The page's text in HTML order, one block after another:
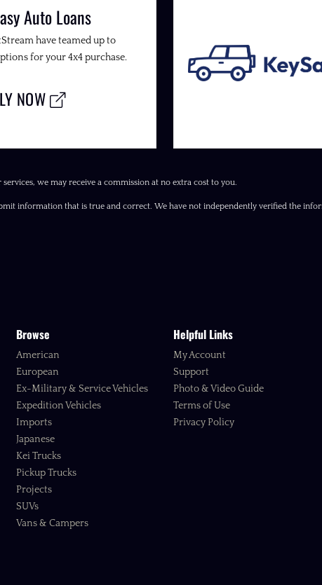
Auto Loans
have teamed up to
for your 4x4 purchase.
NOW
we may receive a commission at no extra cost to you.
information that is true and correct. We have not independently verified the
Browse
American
European
Ex-Military & Service Vehicles
Expedition Vehicles
Imports
Japanese
Kei Trucks
Pickup Trucks
Projects
SUVs
Vans & Campers
Helpful Links
My Account
Support
Photo & Video Guide
Terms of Use
Privacy Policy